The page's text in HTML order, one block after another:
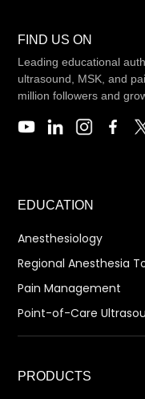
FIND US ON
Leading educational
ultrasound, MSK, and
million followers and
EDUCATION
Anesthesiology
Regional Anesthesia
Pain Management
Point-of-Care
PRODUCTS